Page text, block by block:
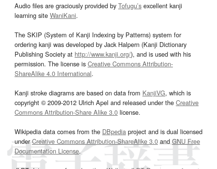
Audio files are graciously provided by Tofugu’s excellent kanji
learning site WaniKani.
The SKIP (System of Kanji Indexing by Patterns) system for
ordering kanji was developed by Jack Halpern (Kanji Dictionary
Publishing Society at http://www.kanji.org/), and is used with his
permission. The license is Creative Commons Attribution-
ShareAlike 4.0 International.
Kanji stroke diagrams are based on data from KanjiVG, which is
copyright © 2009-2012 Ulrich Apel and released under the Creative
Commons Attribution-Share Alike 3.0 license.
Wikipedia data comes from the DBpedia project and is dual licensed
underCreative Commons Attribution-ShareAlike 3.0and GNU Free
Documentation License.